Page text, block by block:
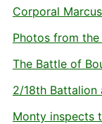
Corporal
Photos from the
The Battle of
2/18th Battalion
Monty inspects